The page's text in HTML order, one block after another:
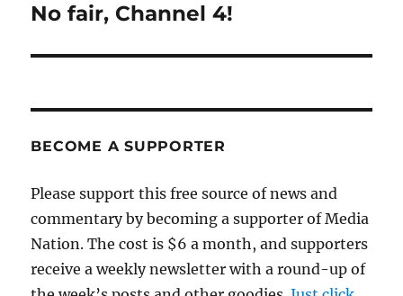
Next
No fair, Channel 4!
BECOME A SUPPORTER
Please support this free source of news and
commentary by becoming a supporter of Media
Nation. The cost is $6 a month, and supporters
receive a weekly newsletter with a round-up of